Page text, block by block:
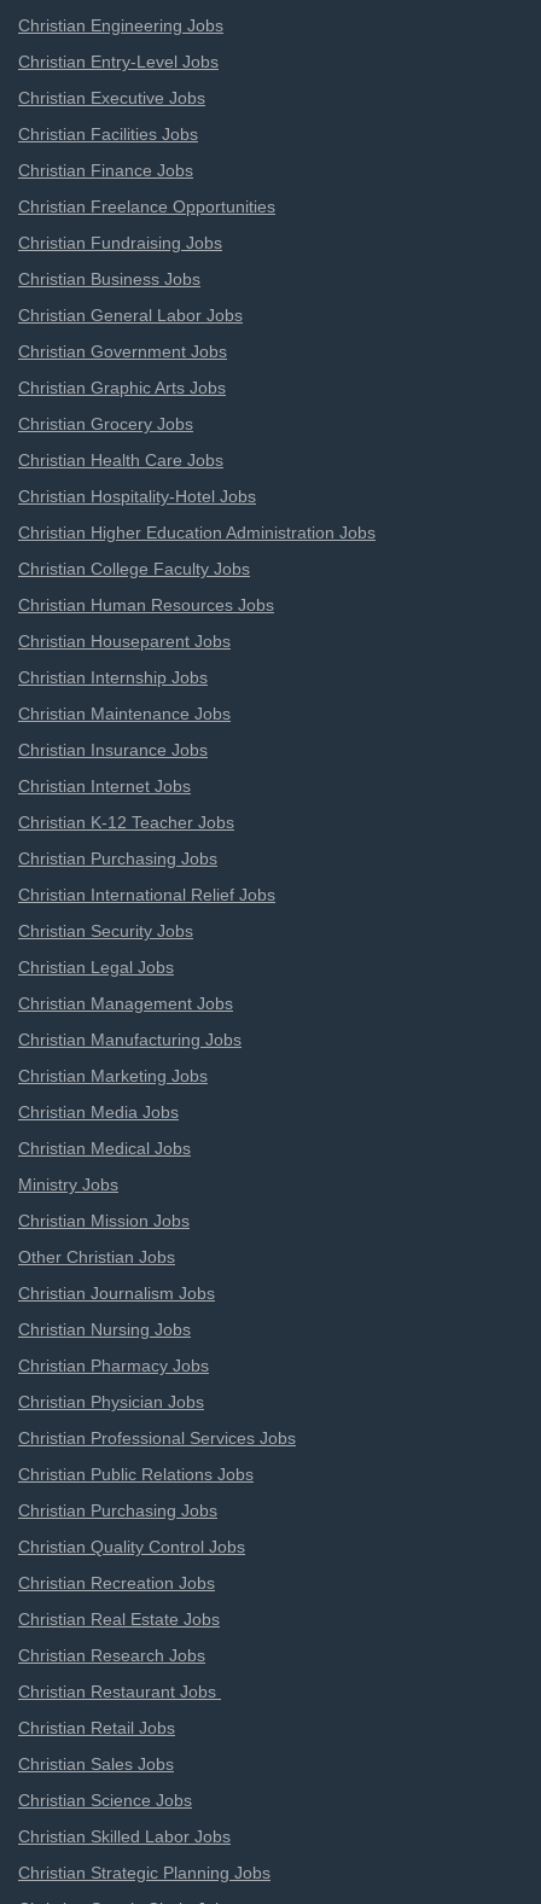
Christian Engineering Jobs
Christian Entry-Level Jobs
Christian Executive Jobs
Christian Facilities Jobs
Christian Finance Jobs
Christian Freelance Opportunities
Christian Fundraising Jobs
Christian Business Jobs
Christian General Labor Jobs
Christian Government Jobs
Christian Graphic Arts Jobs
Christian Grocery Jobs
Christian Health Care Jobs
Christian Hospitality-Hotel Jobs
Christian Higher Education Administration Jobs
Christian College Faculty Jobs
Christian Human Resources Jobs
Christian Houseparent Jobs
Christian Internship Jobs
Christian Maintenance Jobs
Christian Insurance Jobs
Christian Internet Jobs
Christian K-12 Teacher Jobs
Christian Purchasing Jobs
Christian International Relief Jobs
Christian Security Jobs
Christian Legal Jobs
Christian Management Jobs
Christian Manufacturing Jobs
Christian Marketing Jobs
Christian Media Jobs
Christian Medical Jobs
Ministry Jobs
Christian Mission Jobs
Other Christian Jobs
Christian Journalism Jobs
Christian Nursing Jobs
Christian Pharmacy Jobs
Christian Physician Jobs
Christian Professional Services Jobs
Christian Public Relations Jobs
Christian Purchasing Jobs
Christian Quality Control Jobs
Christian Recreation Jobs
Christian Real Estate Jobs
Christian Research Jobs
Christian Restaurant Jobs
Christian Retail Jobs
Christian Sales Jobs
Christian Science Jobs
Christian Skilled Labor Jobs
Christian Strategic Planning Jobs